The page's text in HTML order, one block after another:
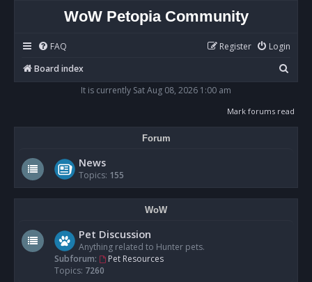
WoW Petopia Community
FAQ Login
Register
Board index
e
It is currently Sat Aug 08, 2026 1:00 am
Mark forums read
Forum
News
Topics: 155
WoW
Pet Discussion
Anything related to Hunter pets.
Subforum:
Pet Resources
Topics: 7260